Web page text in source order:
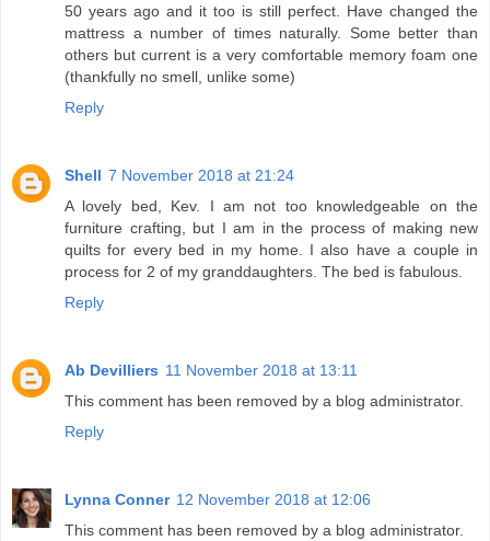
50 years ago and it too is still perfect. Have changed the
mattress a number of times naturally. Some better than
others but current is a very comfortable memory foam one
(thankfully no smell, unlike some)
Reply
Shell 7 November 2018 at 21:24
A lovely bed, Kev. I am not too knowledgeable on the
furniture crafting, but I am in the process of making new
quilts for every bed in my home. I also have a couple in
process for 2 of my granddaughters. The bed is fabulous.
Reply
Ab Devilliers 11 November 2018 at 13:11
This comment has been removed by a blog administrator.
Reply
Lynna Conner 12 November 2018 at 12:06
This comment has been removed by a blog administrator.